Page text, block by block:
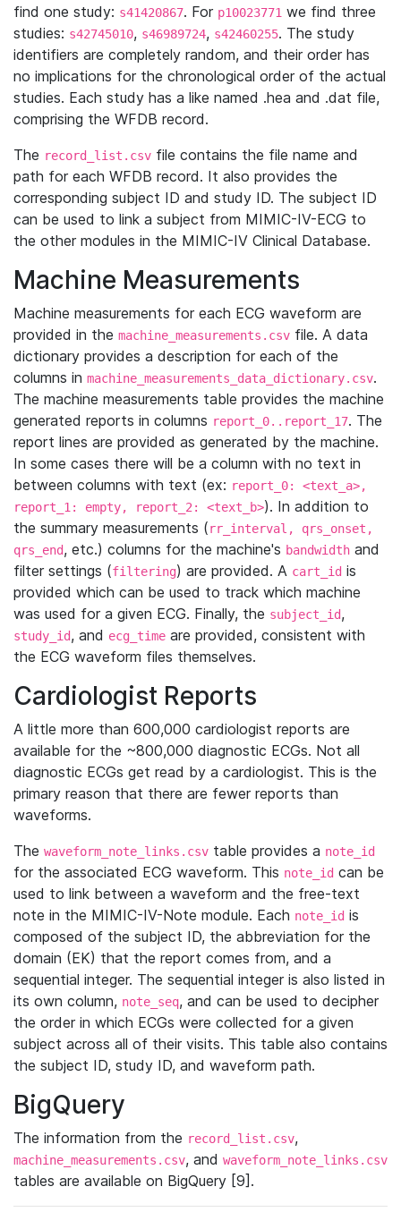
find one study: s41420867. For p10023771 we find three
studies: s42745010, s46989724, s42460255. The study
identifiers are completely random, and their order has
no implications for the chronological order of the actual
studies. Each study has a like named .hea and .dat file,
comprising the WFDB record.
The record_list.csv file contains the file name and
path for each WFDB record. It also provides the
corresponding subject ID and study ID. The subject ID
can be used to link a subject from MIMIC-IV-ECG to
the other modules in the MIMIC-IV Clinical Database.
Machine Measurements
Machine measurements for each ECG waveform are
provided in the machine_measurements.csv file. A data
dictionary provides a description for each of the
columns in machine_measurements_data_dictionary.csv.
The machine measurements table provides the machine
generated reports in columns report_0..report_17. The
report lines are provided as generated by the machine.
In some cases there will be a column with no text in
between columns with text (ex: report_0: <text_a>,
report_1: empty, report_2: <text_b>). In addition to
the summary measurements (rr_interval, qrs_onset,
qrs_end, etc.) columns for the machine's bandwidth and
filter settings (filtering) are provided. A cart_id is
provided which can be used to track which machine
was used for a given ECG. Finally, the subject_id,
study_id, and ecg_time are provided, consistent with
the ECG waveform files themselves.
Cardiologist Reports
A little more than 600,000 cardiologist reports are
available for the ~800,000 diagnostic ECGs. Not all
diagnostic ECGs get read by a cardiologist. This is the
primary reason that there are fewer reports than
waveforms.
The waveform_note_links.csv table provides a note_id
for the associated ECG waveform. This note_id can be
used to link between a waveform and the free-text
note in the MIMIC-IV-Note module. Each note_id is
composed of the subject ID, the abbreviation for the
domain (EK) that the report comes from, and a
sequential integer. The sequential integer is also listed in
its own column, note_seq, and can be used to decipher
the order in which ECGs were collected for a given
subject across all of their visits. This table also contains
the subject ID, study ID, and waveform path.
BigQuery
The information from the record_list.csv,
machine_measurements.csv, and waveform_note_links.csv
tables are available on BigQuery [9].